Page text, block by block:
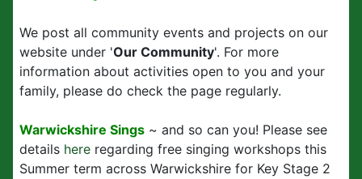
We post all community events and projects on our
website under 'Our Community'. For more
information about activities open to you and your
family, please do check the page regularly.
Warwickshire Sings ~ and so can you! Please see
details here regarding free singing workshops this
Summer term across Warwickshire for Key Stage 2